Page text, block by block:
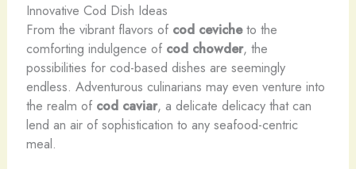
Innovative Cod Dish Ideas
From the vibrant flavors of cod cevicheto the
comforting indulgence of cod chowder, the
possibilities for cod-based dishes are seemingly
endless. Adventurous culinarians may even venture into
the realm of cod caviar, a delicate delicacy that can
lend an air of sophistication to any seafood-centric
meal.